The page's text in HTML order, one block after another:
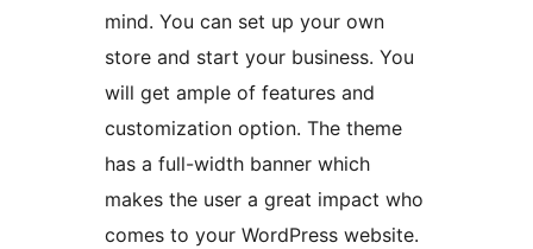
mind. You can set up your own
store and start your business. You
will get ample of features and
customization option. The theme
has a full-width banner which
makes the user a great impact who
comes to your WordPress website.